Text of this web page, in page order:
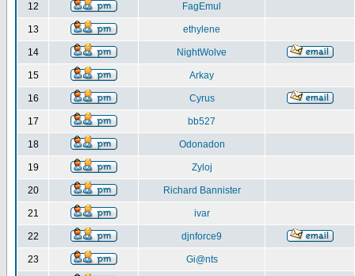
12 FagEmul
13 ethylene
14 NightWolve
15 Arkay
16 Cyrus
17 bb527
18 Odonadon
19 Zyloj
20 Richard Bannister
21 ivar
22 djnforce9
23 Gi@nts